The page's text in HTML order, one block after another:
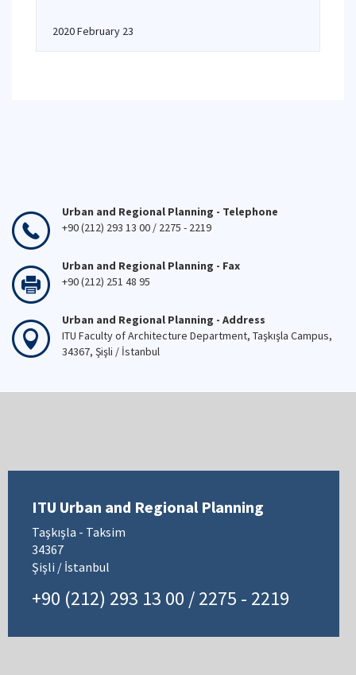
2020 February 23
Urban and Regional Planning - Telephone
+90 (212) 293 13 00 / 2275 - 2219
Urban and Regional Planning - Fax
+90 (212) 251 48 95
Urban and Regional Planning - Address
ITU Faculty of Architecture Department, Taşkışla Campus,
34367, Şişli / İstanbul
ITU Urban and Regional Planning
Taşkışla - Taksim
34367
Şişli / İstanbul
+90 (212) 293 13 00 / 2275 - 2219